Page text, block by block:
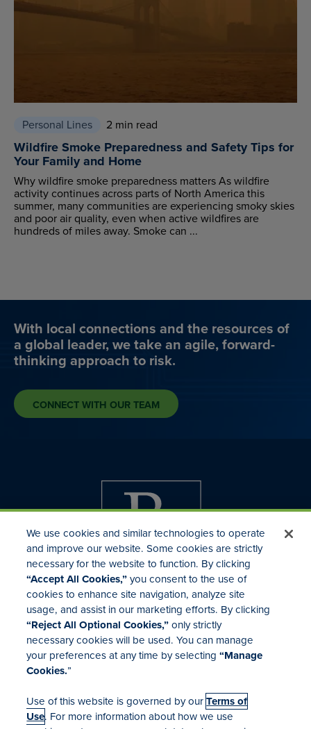
Personal Lines 2 min read
Wildfire Smoke Preparedness and Safety Tips for
Your Family and Home
Why wildfire smoke preparedness matters As wildfire
activity continues across parts of North America this
summer, many communities are experiencing smoky skies
and poor air quality, even when active wildfires are
hundreds of miles away. Smoke can ...
With local connections and the resources of
a global leader, we take an agile, forward-
thinking approach to risk.
CONNECT WITH OUR TEAM
Investor Relations
Mergers & Acquisitions
Locations
We use cookies and similar technologies to operate
and improve our website. Some cookies are strictly
necessary for the website to function. By clicking
“Accept All Cookies,”you consent to the use of
cookies to enhance site navigation, analyze site
usage, and assist in our marketing efforts. By clicking
“Reject All Optional Cookies,”only strictly
necessary cookies will be used. You can manage
your preferences at any time by selecting“Manage
Cookies.”
Use of this website is governed by ourTerms of
Use. For more information about how we use